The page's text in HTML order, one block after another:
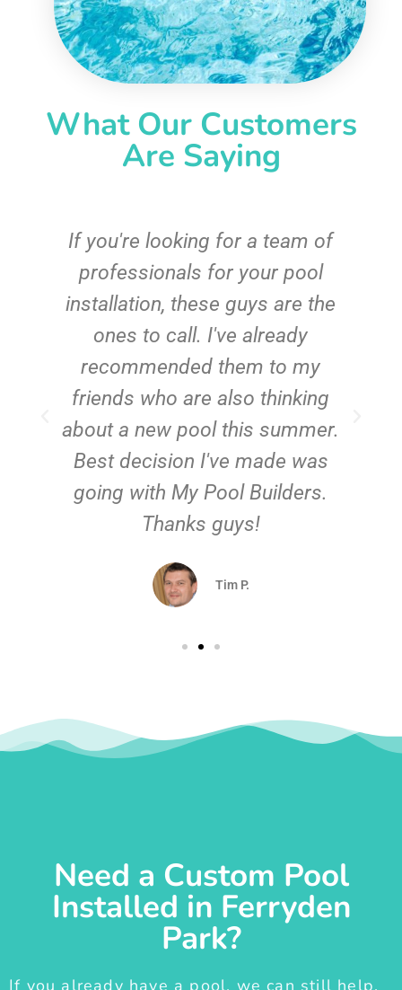
What Our Customers
Are Saying
If you're looking for a team of
professionals for your pool
installation, these guys are the
ones to call. I've already
recommended them to my
friends who are also thinking
about a new pool this summer.
Best decision I've made was
going with My Pool Builders.
Thanks guys!
Tim P.
Need a Custom Pool
Installed in Ferryden
Park?
If you already have a pool, we can still help.